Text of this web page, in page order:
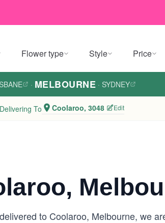
Flower type Style Price
· MELBOURNE · SYDNEY
Delivering To Coolaroo, 3048 Edit
to Coolaroo, Melbourne, we